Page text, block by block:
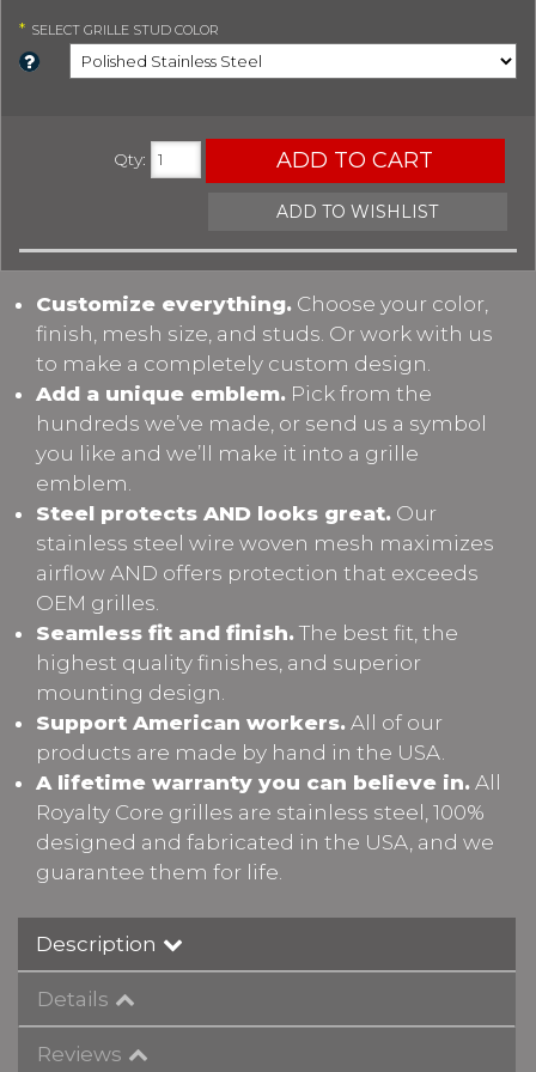
* SELECT GRILLE STUD COLOR
Qty: ADD TO CART
ADD TO WISHLIST
Customize everything. Choose your color,
finish, mesh size, and studs. Or work with us
to make a completely custom design.
Add a unique emblem. Pick from the
hundreds we’ve made, or send us a symbol
you like and we’ll make it into a grille
emblem.
Steel protects AND looks great. Our
stainless steel wire woven mesh maximizes
airflow AND offers protection that exceeds
OEM grilles.
Seamless fit and finish. The best fit, the
highest quality finishes, and superior
mounting design.
Support American workers. All of our
products are made by hand in the USA.
A lifetime warranty you can believe in. All
Royalty Core grilles are stainless steel, 100%
designed and fabricated in the USA, and we
guarantee them for life.
Description
Details
Reviews